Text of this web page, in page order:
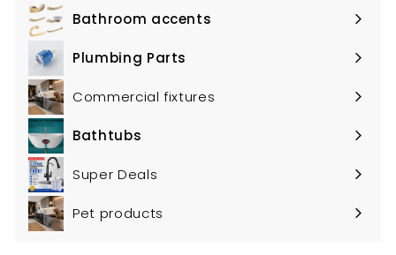
submenuBathroom accents
Expand
submenuPlumbing Parts
Expand
submenuCommercial fixtures
Bathtubs
Expand
submenuSuper Deals
Pet products